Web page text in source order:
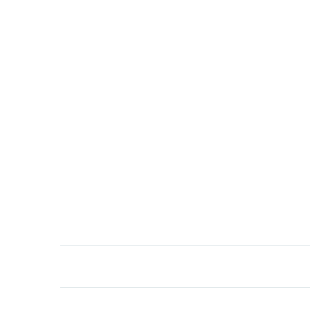
Nexus